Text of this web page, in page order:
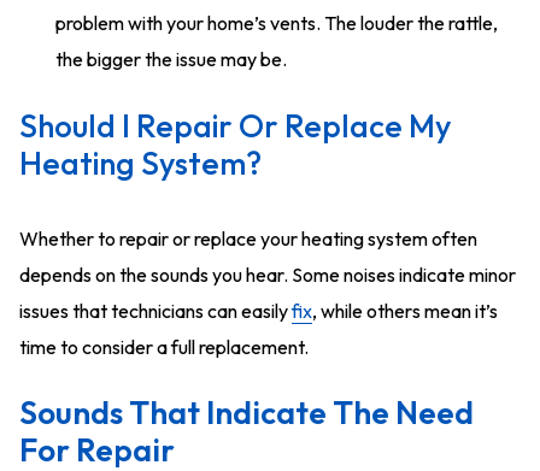
problem with your home’s vents. The louder the rattle,
the bigger the issue may be.
Should I Repair Or Replace My
Heating System?
Whether to repair or replace your heating system often
depends on the sounds you hear. Some noises indicate minor
issues that technicians can easilyfix, while others mean it’s
time to consider afullreplacement.
Sounds That Indicate The Need
For Repair